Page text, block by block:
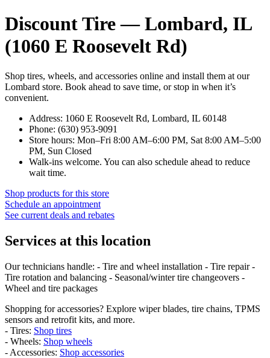
Discount Tire — Lombard, IL
(1060 E Roosevelt Rd)
Shop tires, wheels, and accessories online and install them at our
Lombard store. Book ahead to save time, or stop in when it’s
convenient.
Address: 1060 E Roosevelt Rd, Lombard, IL 60148
Phone: (630) 953-9091
Store hours: Mon–Fri 8:00 AM–6:00 PM, Sat 8:00 AM–5:00
PM, Sun Closed
Walk-ins welcome. You can also schedule ahead to reduce
wait time.
Shop products for this store
Schedule an appointment
See current deals and rebates
Services at this location
Our technicians handle: - Tire and wheel installation - Tire repair -
Tire rotation and balancing - Seasonal/winter tire changeovers -
Wheel and tire packages
Shopping for accessories? Explore wiper blades, tire chains, TPMS
sensors and retrofit kits, and more.
- Tires: Shop tires
- Wheels: Shop wheels
- Accessories: Shop accessories